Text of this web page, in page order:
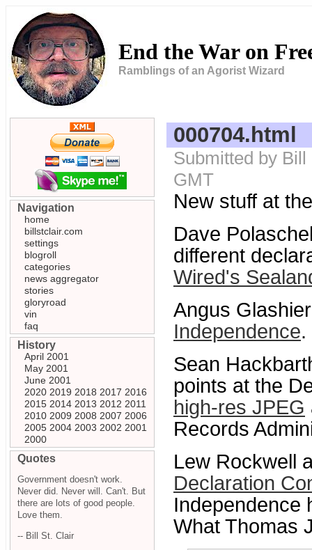
End the War on
Ramblings of an Agorist Wizard
000704.html
Submitted by
GMT
New stuff at
Dave
different
Wired's
Angus
Independence.
Sean
points at the
high-res JPEG
Records
Lew Rockwell
Declaration
Independence
What Thomas
Navigation
home
billstclair.com
settings
blogroll
categories
news aggregator
stories
gloryroad
vin
faq
History
April 2001
May 2001
June 2001
2020 2019 2018 2017 2016
2015 2014 2013 2012 2011
2010 2009 2008 2007 2006
2005 2004 2003 2002 2001
2000
Quotes
Government doesn't work.
Never did. Never will. Can't. But
there are lots of good people.
Love them.
-- Bill St. Clair